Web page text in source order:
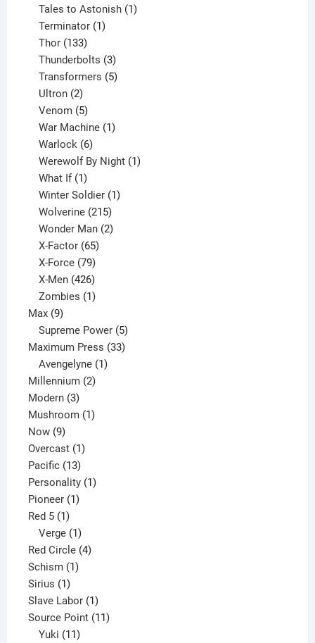
product
Tales to Astonish 1
Terminator 1
Thor 133
products
Thunderbolts 3
products
Transformers 5
Ultron 2
products
Venom 5
products
War Machine 1
Warlock 6
products
Werewolf By Night 1
What If 1
product
Winter Soldier 1
Wolverine 215
products
Wonder Man 2
X-Factor 65
products
X-Force 79
products
X-Men 426
products
Zombies 1
Max 99
products
Supreme Power 5
products
Maximum Press 3333
Avengelyne 1
Millennium 22
Modern 33
products
Mushroom 11
Now 99
products
Overcast 11
product
Pacific 1313
products
Personality 11
Pioneer 11
Red 5 11
product
Verge 1
product
Red Circle 44
Schism 11
Sirius 11
product
Slave Labor 11
product
Source Point 1111
Yuki 11